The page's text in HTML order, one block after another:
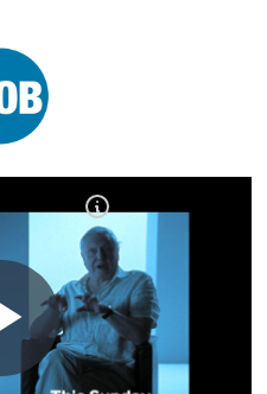
Play